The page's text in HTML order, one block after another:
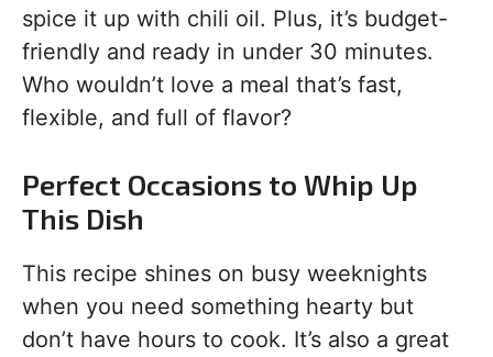
spice it up with chili oil. Plus, it’s budget-
friendly and ready in under 30 minutes.
Who wouldn’t love a meal that’s fast,
flexible, and full of flavor?
Perfect Occasions to Whip Up
This Dish
This recipe shines on busy weeknights
when you need something hearty but
don’t have hours to cook. It’s also a great